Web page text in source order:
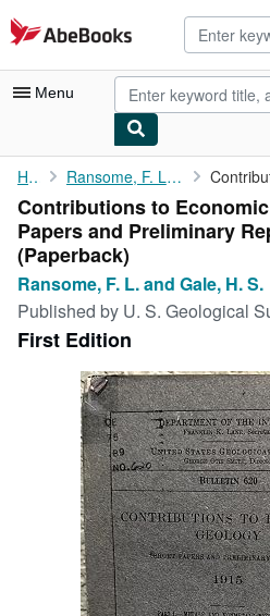
Skip to main content
AbeBooks.com
Menu
My Account
My Purchases
Advanced Search
Browse Collections
Textbooks
Start Selling
CLOSE
Home Ransome, F. L. and Gale, H. S.
Contributions to
Papers and Preliminary
(Paperback)
Ransome, F. L. and Gale, H. S.
Published by U. S. Geological
First Edition